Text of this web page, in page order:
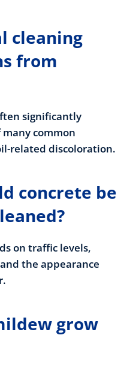
cleaning
from
significantly
common
related discoloration.
concrete be
on traffic levels,
the appearance
grow